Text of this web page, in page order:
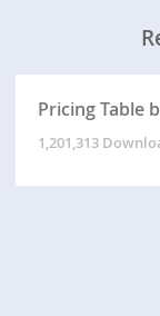
Pricing Table
1,201,313